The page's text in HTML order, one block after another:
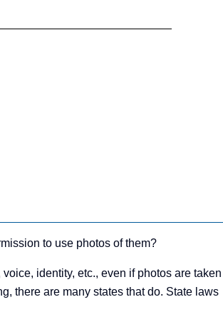
to use photos of them?
identity, etc., even if photos are taken
there are many states that do. State laws